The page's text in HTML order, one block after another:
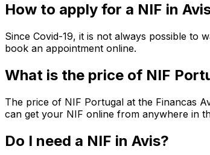
How to apply for a NIF in
Since Covid-19, it is not always possible to
book an appointment online.
What is the price of NIF
The price of NIF Portugal at the Financas
can get your NIF online from anywhere in
Do I need a NIF in Avis?